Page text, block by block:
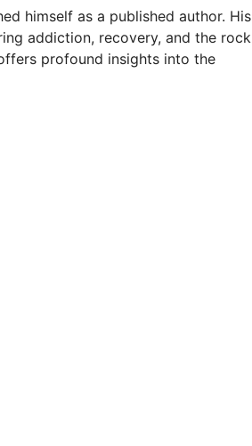
himself as a published author. His
addiction, recovery, and the rock
profound insights into the